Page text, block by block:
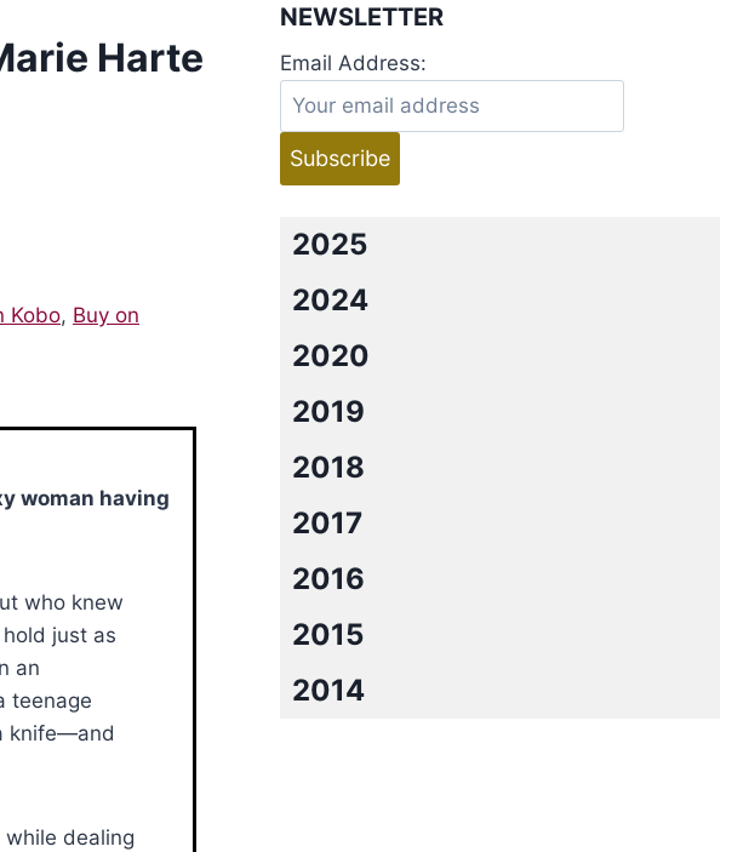
Harte
Kobo, Buy on
woman having
who knew
just as
an
teenage
knife—and
dealing
NEWSLETTER
Email Address:
2025
2024
2020
2019
2018
2017
2016
2015
2014